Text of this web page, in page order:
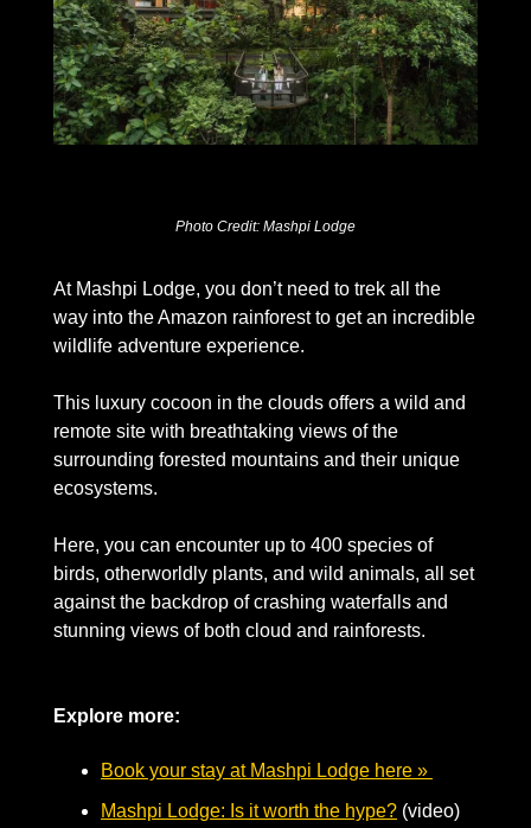
Photo Credit: Mashpi Lodge
At Mashpi Lodge, you don’t need to trek all the
way into the Amazon rainforest to get an incredible
wildlife adventure experience.
This luxury cocoon in the clouds offers a wild and
remote site with breathtaking views of the
surrounding forested mountains and their unique
ecosystems.
Here, you can encounter up to 400 species of
birds, otherworldly plants, and wild animals, all set
against the backdrop of crashing waterfalls and
stunning views of both cloud and rainforests.
Explore more:
Book your stay at Mashpi Lodge here »
Mashpi Lodge: Is it worth the hype? (video)